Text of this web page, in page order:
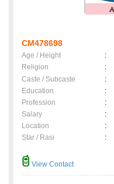
CM478698
Age / Height :
Religion
:
Caste / Subcaste
:
Education
:
Profession
:
Salary
:
Location
:
Star / Rasi
:
View Contact